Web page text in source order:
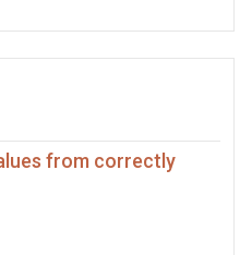
from correctly